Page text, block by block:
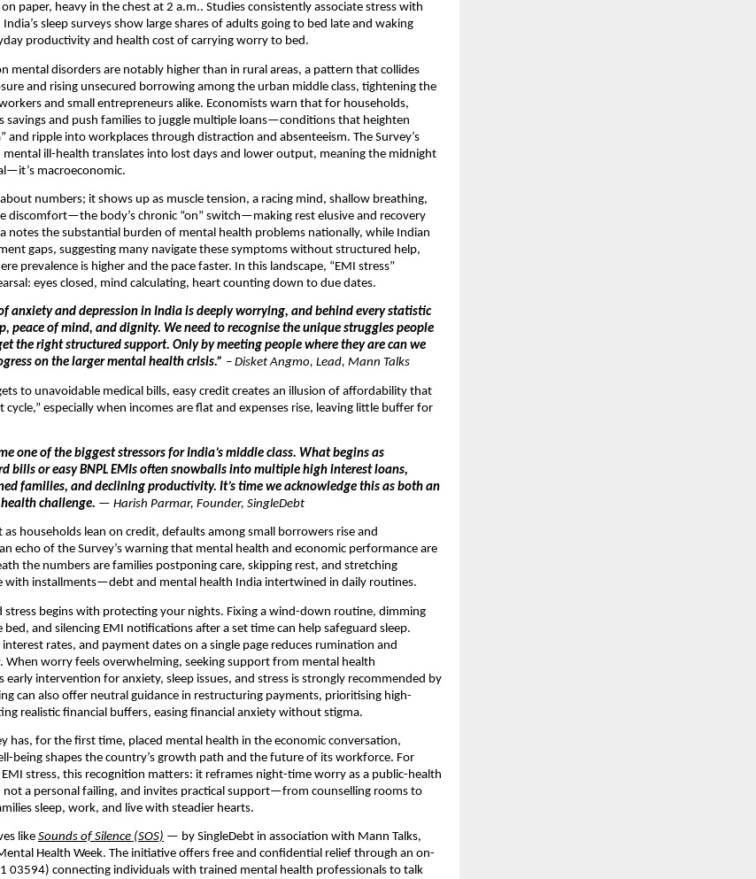
paper, heavy in the chest at 2 a.m.. Studies consistently associate stress with
sleep surveys show large shares of adults going to bed late and waking
productivity and health cost of carrying worry to bed.
mental disorders are notably higher than in rural areas, a pattern that collides
and rising unsecured borrowing among the urban middle class, tightening the
and small entrepreneurs alike. Economists warn that for households,
savings and push families to juggle multiple loans—conditions that heighten
and ripple into workplaces through distraction and absenteeism. The Survey’s
mental ill-health translates into lost days and lower output, meaning the midnight
macroeconomic.
numbers; it shows up as muscle tension, a racing mind, shallow breathing,
discomfort—the body’s chronic “on” switch—making rest elusive and recovery
notes the substantial burden of mental health problems nationally, while Indian
gaps, suggesting many navigate these symptoms without structured help,
prevalence is higher and the pace faster. In this landscape, “EMI stress”
eyes closed, mind calculating, heart counting down to due dates.
anxiety and depression in India is deeply worrying, and behind every statistic
peace of mind, and dignity. We need to recognise the unique struggles people
the right structured support. Only by meeting people where they are can we
on the larger mental health crisis.” – Disket Angmo, Lead, Mann Talks
to unavoidable medical bills, easy credit creates an illusion of affordability that
cycle,” especially when incomes are flat and expenses rise, leaving little buffer for
one of the biggest stressors for India’s middle class. What begins as
bills or easy BNPL EMIs often snowballs into multiple high interest loans,
families, and declining productivity. It’s time we acknowledge this as both an
challenge. — Harish Parmar, Founder, SingleDebt
households lean on credit, defaults among small borrowers rise and
echo of the Survey’s warning that mental health and economic performance are
the numbers are families postponing care, skipping rest, and stretching
with installments—debt and mental health India intertwined in daily routines.
stress begins with protecting your nights. Fixing a wind-down routine, dimming
bed, and silencing EMI notifications after a set time can help safeguard sleep.
rates, and payment dates on a single page reduces rumination and
When worry feels overwhelming, seeking support from mental health
early intervention for anxiety, sleep issues, and stress is strongly recommended by
can also offer neutral guidance in restructuring payments, prioritising high-
realistic financial buffers, easing financial anxiety without stigma.
has, for the first time, placed mental health in the economic conversation,
being shapes the country’s growth path and the future of its workforce. For
stress, this recognition matters: it reframes night-time worry as a public-health
a personal failing, and invites practical support—from counselling rooms to
sleep, work, and live with steadier hearts.
like Sounds of Silence (SOS) — by SingleDebt in association with Mann Talks,
Health Week. The initiative offers free and confidential relief through an on-
03594) connecting individuals with trained mental health professionals to talk